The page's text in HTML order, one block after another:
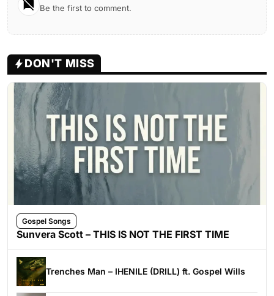
Be the first to comment.
DON'T MISS
Gospel Songs
Sunvera Scott – THIS IS NOT THE FIRST TIME
Trenches Man – IHENILE (DRILL) ft. Gospel Wills